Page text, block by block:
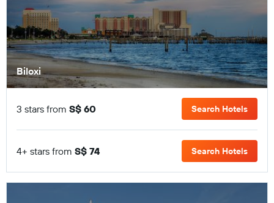
Biloxi
3 stars from S$ 60 Search Hotels
4+ stars from S$ 74 Search Hotels